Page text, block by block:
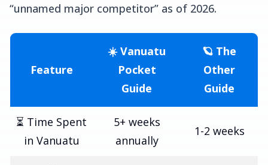
“unnamed major competitor” as of 2026.
Feature
☀️ Vanuatu
Pocket
Guide
🪐 The
Other
Guide
⏳ Time Spent
in Vanuatu
5+ weeks
annually
1-2 weeks